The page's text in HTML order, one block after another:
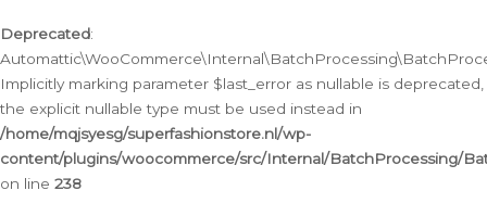
Deprecated:
Implicitly marking parameter $last_error as nullable is deprecated,
the explicit nullable type must be used instead in
/home/mqjsyesg/superfashionstore.nl/wp-
content/plugins/woocommerce/src/Internal/BatchProcessing/
on line 238